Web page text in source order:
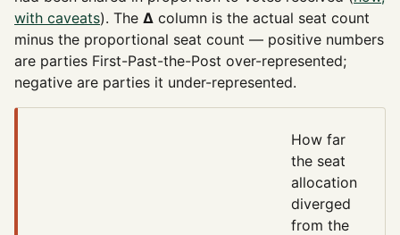
with caveats). The Δ column is the actual seat count
minus the proportional seat count — positive numbers
are parties First-Past-the-Post over-represented;
negative are parties it under-represented.
How far
the seat
allocation
diverged
from the